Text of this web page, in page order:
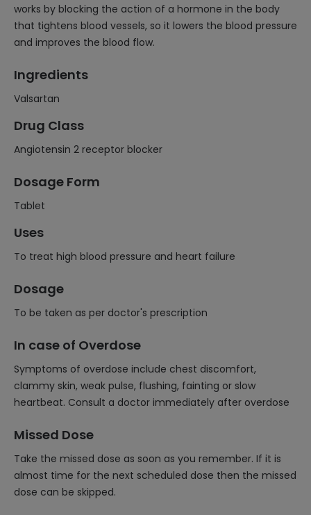
works by blocking the action of a hormone in the body
that tightens blood vessels, so it lowers the blood pressure
and improves the blood flow.
Ingredients
Valsartan
Drug Class
Angiotensin 2 receptor blocker
Dosage Form
Tablet
Uses
To treat high blood pressure and heart failure
Dosage
To be taken as per doctor's prescription
In case of Overdose
Symptoms of overdose include chest discomfort,
clammy skin, weak pulse, flushing, fainting or slow
heartbeat. Consult a doctor immediately after overdose
Missed Dose
Take the missed dose as soon as you remember. If it is
almost time for the next scheduled dose then the missed
dose can be skipped.